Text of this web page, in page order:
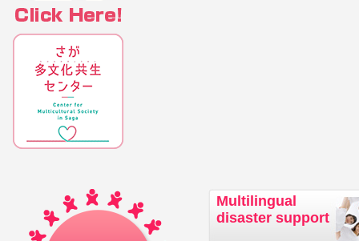
Multilingual
disaster support